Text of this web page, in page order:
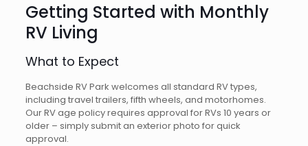
Getting Started with Monthly
RV Living
What to Expect
Beachside RV Park welcomes all standard RV types,
including travel trailers, fifth wheels, and motorhomes.
Our RV age policy requires approval for RVs 10 years or
older – simply submit an exterior photo for quick
approval.